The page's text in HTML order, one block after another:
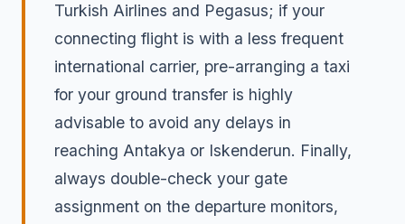
Turkish Airlines and Pegasus; if your
connecting flight is with a less frequent
international carrier, pre-arranging a taxi
for your ground transfer is highly
advisable to avoid any delays in
reaching Antakya or Iskenderun. Finally,
always double-check your gate
assignment on the departure monitors,